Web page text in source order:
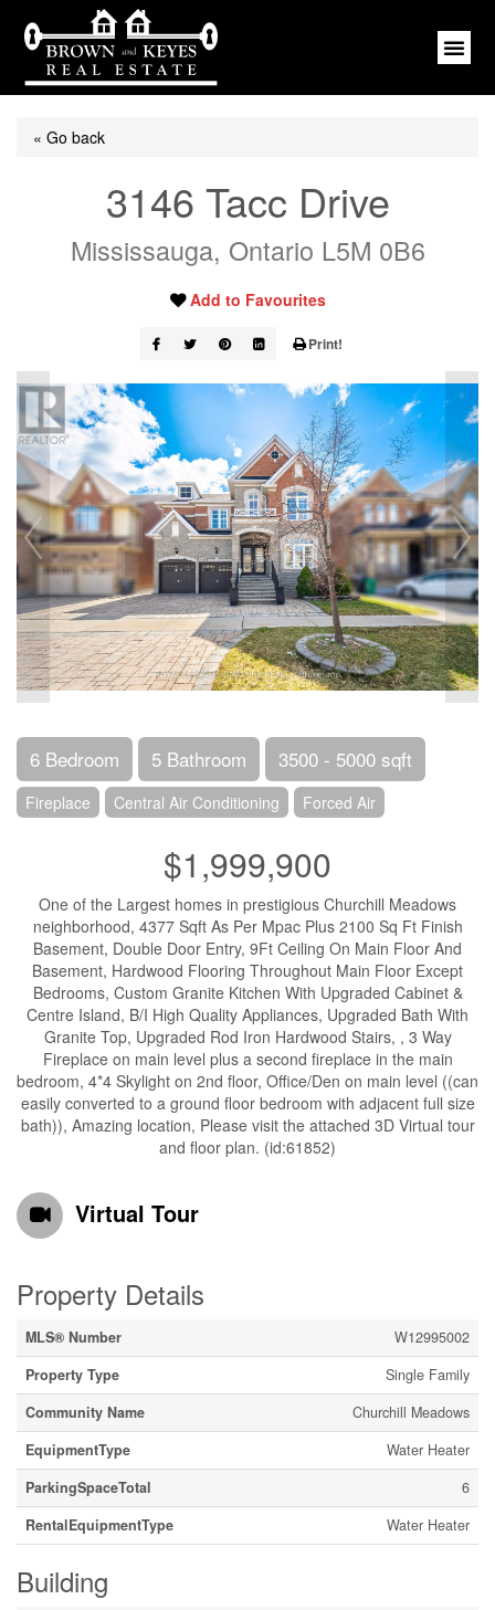
« Go back
3146 Tacc Drive
Mississauga, Ontario L5M 0B6
Add to Favourites
Print!
6 Bedroom 5 Bathroom 3500 - 5000 sqft
Fireplace Central Air Conditioning Forced Air
$1,999,900
One of the Largest homes in prestigious Churchill Meadows
neighborhood, 4377 Sqft As Per Mpac Plus 2100 Sq Ft Finish
Basement, Double Door Entry, 9Ft Ceiling On Main Floor And
Basement, Hardwood Flooring Throughout Main Floor Except
Bedrooms, Custom Granite Kitchen With Upgraded Cabinet &
Centre Island, B/I High Quality Appliances, Upgraded Bath With
Granite Top, Upgraded Rod Iron Hardwood Stairs, , 3 Way
Fireplace on main level plus a second fireplace in the main
bedroom, 4*4 Skylight on 2nd floor, Office/Den on main level ((can
easily converted to a ground floor bedroom with adjacent full size
bath)), Amazing location, Please visit the attached 3D Virtual tour
and floor plan. (id:61852)
Virtual Tour
Property Details
MLS® Number
W12995002
Property Type
Single Family
Community Name
Churchill Meadows
EquipmentType
Water Heater
ParkingSpaceTotal
6
RentalEquipmentType
Water Heater
Building